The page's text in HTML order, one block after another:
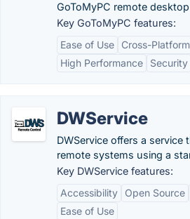
GoToMyPC remote
Key GoToMyPC features:
Ease of Use
Cross-
High Performance
Security
DWService
DWService offers a service
remote systems using a
Key DWService features:
Accessibility
Open Source
Ease of Use